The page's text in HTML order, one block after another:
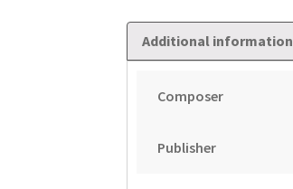
Additional information
Composer
Publisher